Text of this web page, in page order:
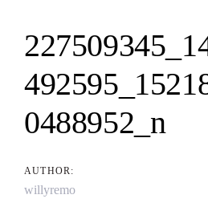
0488952_n
AUTHOR:
willyremo
navigation